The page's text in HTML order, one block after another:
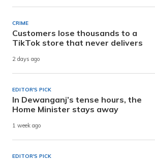
CRIME
Customers lose thousands to a
TikTok store that never delivers
2 days ago
EDITOR'S PICK
In Dewanganj’s tense hours, the
Home Minister stays away
1 week ago
EDITOR'S PICK